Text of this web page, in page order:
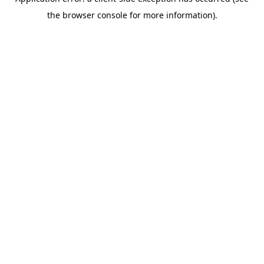
the browser console for more information).